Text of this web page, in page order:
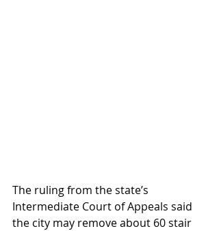
The ruling from the state’s
Intermediate Court of Appeals said
the city may remove about 60 stair